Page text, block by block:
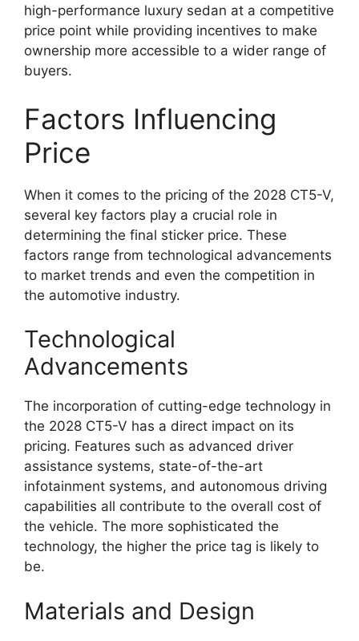
high-performance luxury sedan at a competitive
price point while providing incentives to make
ownership more accessible to a wider range of
buyers.
Factors Influencing
Price
When it comes to the pricing of the 2028 CT5-V,
several key factors play a crucial role in
determining the final sticker price. These
factors range from technological advancements
to market trends and even the competition in
the automotive industry.
Technological
Advancements
The incorporation of cutting-edge technology in
the 2028 CT5-V has a direct impact on its
pricing. Features such as advanced driver
assistance systems, state-of-the-art
infotainment systems, and autonomous driving
capabilities all contribute to the overall cost of
the vehicle. The more sophisticated the
technology, the higher the price tag is likely to
be.
Materials and Design